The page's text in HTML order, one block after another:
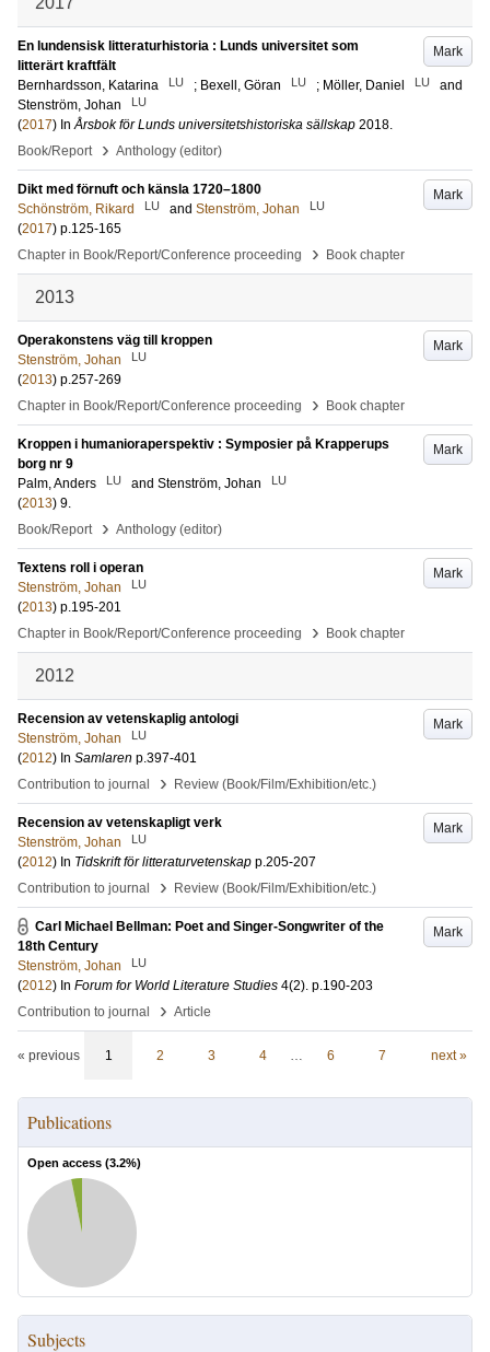
Mark
En lundensisk litteraturhistoria : Lunds universitet som
litterärt kraftfält
Bernhardsson, Katarina
LU ; Bexell, Göran LU ; Möller, Daniel LU
and
Stenström, Johan
LU
(2017) InÅrsbok för Lunds universitetshistoriska sällskap 2018.
Book/Report
› Anthology (editor)
Mark
Dikt med förnuft och känsla 1720–1800
Schönström, Rikard
LU and Stenström, Johan LU
(2017) p.125-165
Chapter in Book/Report/Conference proceeding
› Book chapter
2013
Mark
Operakonstens väg till kroppen
Stenström, Johan
LU
(2013) p.257-269
Chapter in Book/Report/Conference proceeding
› Book chapter
Mark
Kroppen i humanioraperspektiv : Symposier på Krapperups
borg nr 9
Palm, Anders
LU and Stenström, Johan LU
(2013) 9.
Book/Report
› Anthology (editor)
Mark
Textens roll i operan
Stenström, Johan
LU
(2013) p.195-201
Chapter in Book/Report/Conference proceeding
› Book chapter
2012
Mark
Recension av vetenskaplig antologi
Stenström, Johan
LU
(2012) In Samlaren p.397-401
Contribution to journal
› Review (Book/Film/Exhibition/etc.)
Mark
Recension av vetenskapligt verk
Stenström, Johan
LU
(2012) In Tidskrift för litteraturvetenskap p.205-207
Contribution to journal
› Review (Book/Film/Exhibition/etc.)
Mark
Carl Michael Bellman: Poet and Singer-Songwriter of the
18th Century
Stenström, Johan
LU
(2012) In Forum for World Literature Studies 4(2). p.190-203
Contribution to journal
› Article
« previous 1 2 3 4 … 6 7 next »
Publications
Open access (3.2%)
Subjects